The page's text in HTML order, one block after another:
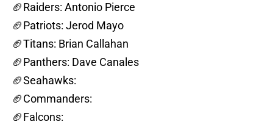
🏈Raiders: Antonio Pierce
🏈Patriots: Jerod Mayo
🏈Titans: Brian Callahan
🏈Panthers: Dave Canales
🏈Seahawks:
🏈Commanders:
🏈Falcons: